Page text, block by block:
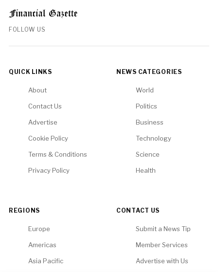
FOLLOW US
QUICK LINKS
About
Contact Us
Advertise
Cookie Policy
Terms & Conditions
Privacy Policy
NEWS CATEGORIES
World
Politics
Business
Technology
Science
Health
REGIONS
Europe
Americas
Asia Pacific
CONTACT US
Submit a News Tip
Member Services
Advertise with Us